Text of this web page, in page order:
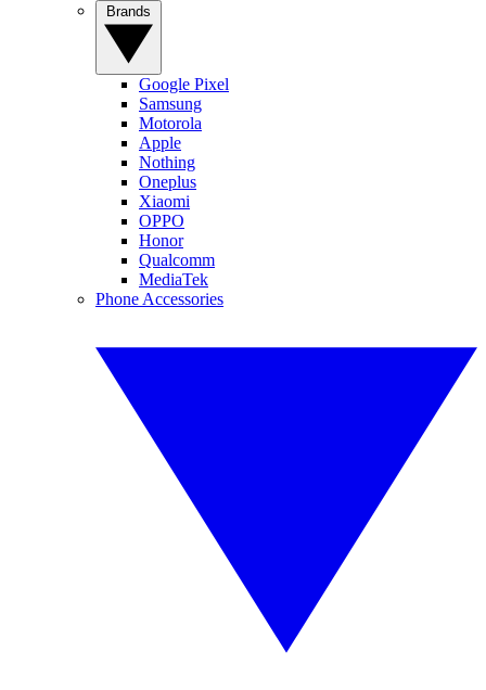
Google Pixel
Samsung
Motorola
Apple
Nothing
Oneplus
Xiaomi
OPPO
Honor
Qualcomm
MediaTek
Phone Accessories